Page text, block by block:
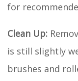
for
Clean Up:
is still slightly
brushes and